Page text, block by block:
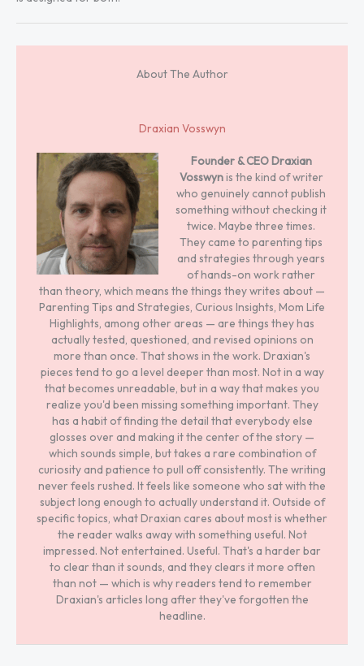
About The Author
Draxian Vosswyn
Founder & CEO Draxian
Vosswynis the kind of writer
who genuinely cannot publish
something without checking it
twice. Maybe three times.
They came to parenting tips
and strategies through years
of hands-on work rather
than theory, which means the things they writes about —
Parenting Tips and Strategies, Curious Insights, Mom Life
Highlights, among other areas — are things they has
actually tested, questioned, and revised opinions on
more than once. That shows in the work. Draxian's
pieces tend to go a level deeper than most. Not in a way
that becomes unreadable, but in a way that makes you
realize you'd been missing something important. They
has a habit of finding the detail that everybody else
glosses over and making it the center of the story —
which sounds simple, but takes a rare combination of
curiosity and patience to pull off consistently. The writing
never feels rushed. It feels like someone who sat with the
subject long enough to actually understand it. Outside of
specific topics, what Draxian cares about most is whether
the reader walks away with something useful. Not
impressed. Not entertained. Useful. That's a harder bar
to clear than it sounds, and they clears it more often
than not — which is why readers tend to remember
Draxian's articles long after they've forgotten the
headline.